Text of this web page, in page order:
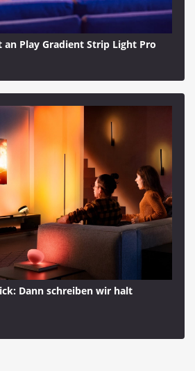
Play Gradient Strip Light Pro
Dann schreiben wir halt